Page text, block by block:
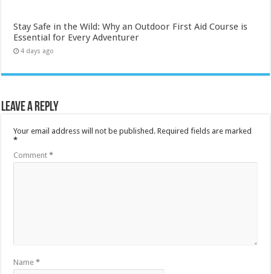
Stay Safe in the Wild: Why an Outdoor First Aid Course is
Essential for Every Adventurer
4 days ago
Leave a Reply
Your email address will not be published. Required fields are marked
*
Comment*
Name*